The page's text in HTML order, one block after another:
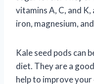
vitamins A, C, and K,
iron, magnesium,
Kale seed pods can
diet. They are a
help to improve